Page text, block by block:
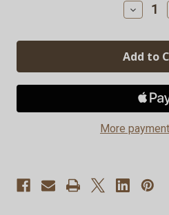
GRND.
Light
Blue
Logo
Zip
Pullover
More